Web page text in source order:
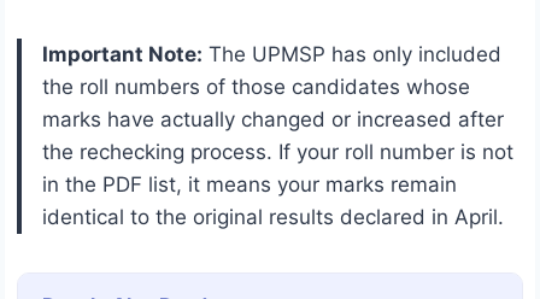
Important Note: The UPMSP has only included
the roll numbers of those candidates whose
marks have actually changed or increased after
the rechecking process. If your roll number is not
in the PDF list, it means your marks remain
identical to the original results declared in April.